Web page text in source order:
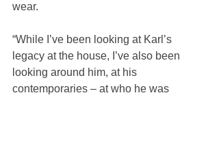
wear.
“While I’ve been looking at Karl’s
legacy at the house, I’ve also been
looking around him, at his
contemporaries – at who he was